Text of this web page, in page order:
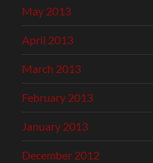
May 2013
April 2013
March 2013
February 2013
January 2013
December 2012